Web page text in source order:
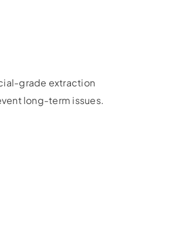
grade extraction
long-term issues.